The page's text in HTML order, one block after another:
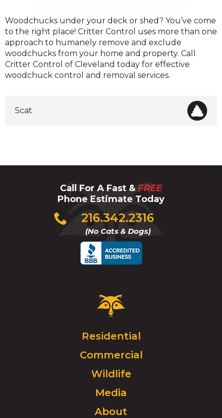
Scat
Woodchuck
Woodchucks under your deck or shed? You’ve come
to the right place! Critter Control uses more than one
approach to humanely remove and exclude
woodchucks from your home and property. Call
Critter Control of Cleveland today for effective
woodchuck control and removal services.
Call For A Fast & FREE
Phone Estimate Today
216.342.2316
(No Cats & Dogs)
Click
to
Critter
Control
Click
go
homepage.
Residential
Commercial
Wildlife
Media
About